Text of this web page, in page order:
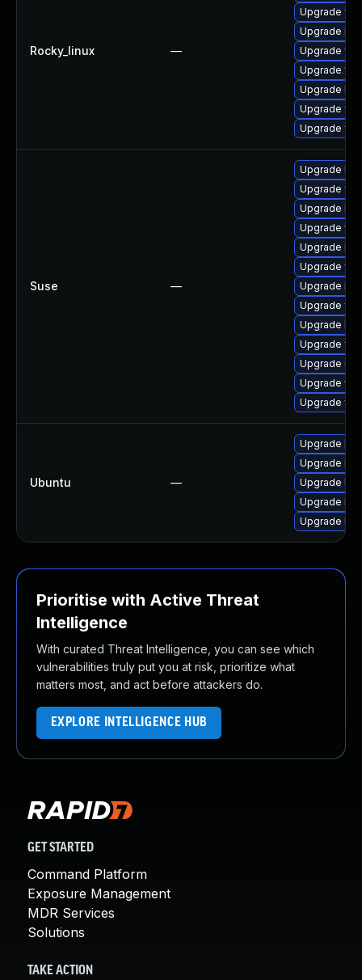
Rocky_linux —
Upgrade
Upgrade
Upgrade
Upgrade
Upgrade
Upgrade
Upgrade
Suse —
Upgrade
Upgrade
Upgrade
Upgrade
Upgrade
Upgrade
Upgrade
Upgrade
Upgrade
Upgrade
Upgrade
Upgrade
Upgrade
Ubuntu —
Upgrade
Upgrade
Upgrade
Upgrade
Upgrade
Prioritise with Active Threat
Intelligence
With curated Threat Intelligence, you can see which
vulnerabilities truly put you at risk, prioritize what
matters most, and act before attackers do.
EXPLORE INTELLIGENCE HUB
GET STARTED
Command Platform
Exposure Management
MDR Services
Solutions
TAKE ACTION